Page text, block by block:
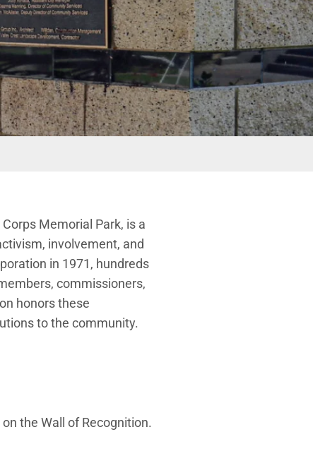
Memorial Park, is a
involvement, and
in 1971, hundreds
commissioners,
honors these
to the community.
the Wall of Recognition.